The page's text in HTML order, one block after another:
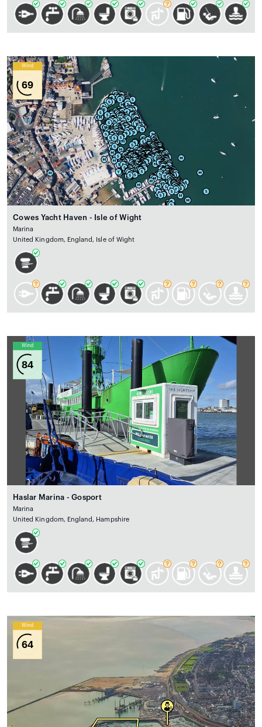
Wind
69
Cowes Yacht Haven - Isle of Wight
Marina
United Kingdom, England, Isle of Wight
Wind
84
Haslar Marina - Gosport
Marina
United Kingdom, England, Hampshire
Wind
64